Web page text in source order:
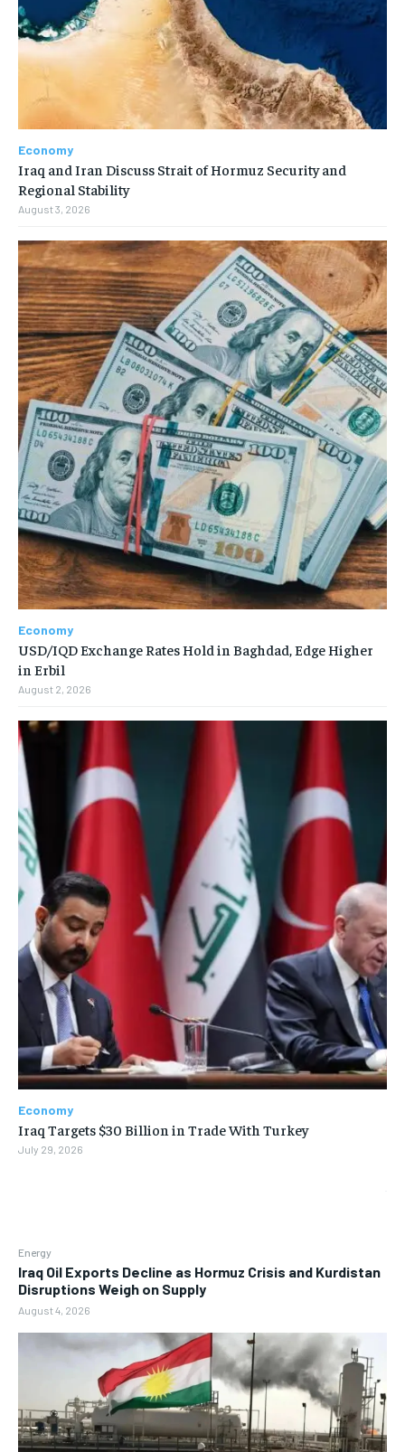
Energy
Iraq Oil Exports Decline as Hormuz Crisis and Kurdistan
Disruptions Weigh on Supply
August 4, 2026
Economy
Iraq and Iran Discuss Strait of Hormuz Security and
Regional Stability
August 3, 2026
Economy
USD/IQD Exchange Rates Hold in Baghdad, Edge Higher
in Erbil
August 2, 2026
Economy
Iraq Targets $30 Billion in Trade With Turkey
July 29, 2026